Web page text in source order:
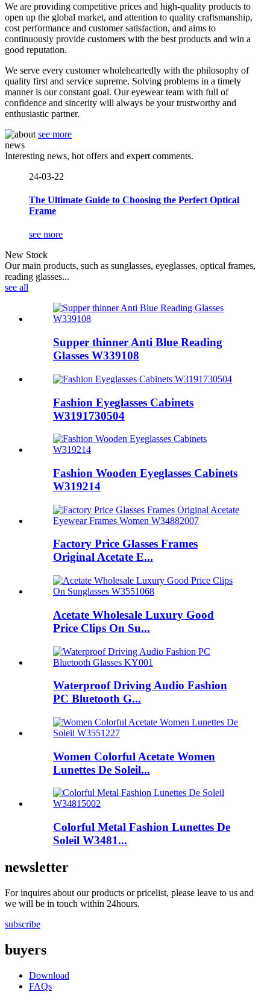
We are providing competitive prices and high-quality products to
open up the global market, and attention to quality craftsmanship,
cost performance and customer satisfaction, and aims to
continuously provide customers with the best products and win a
good reputation.
We serve every customer wholeheartedly with the philosophy of
quality first and service supreme. Solving problems in a timely
manner is our constant goal. Our eyewear team with full of
confidence and sincerity will always be your trustworthy and
enthusiastic partner.
see more
news
Interesting news, hot offers and expert comments.
24-03-22
The Ultimate Guide to Choosing the Perfect Optical
Frame
see more
New Stock
Our main products, such as sunglasses, eyeglasses, optical frames,
reading glasses...
see all
Supper thinner Anti Blue Reading
Glasses W339108
Fashion Eyeglasses Cabinets
W3191730504
Fashion Wooden Eyeglasses Cabinets
W319214
Factory Price Glasses Frames
Original Acetate E...
Acetate Wholesale Luxury Good
Price Clips On Su...
Waterproof Driving Audio Fashion
PC Bluetooth G...
Women Colorful Acetate Women
Lunettes De Soleil...
Colorful Metal Fashion Lunettes De
Soleil W3481...
newsletter
For inquires about our products or pricelist, please leave to us and
we will be in touch within 24hours.
subscribe
buyers
Download
FAQs